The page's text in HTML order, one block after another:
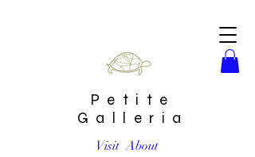
Petite
Galleria
Visit About